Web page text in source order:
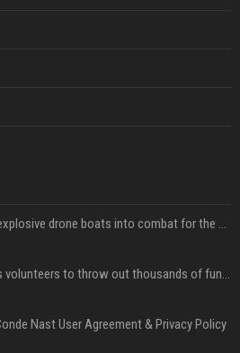
US military sent explosive drone boats into combat for the first time
Aussie gov’t tells volunteers to throw out thousands of functioning test routers
Nast User Agreement & Privacy Policy